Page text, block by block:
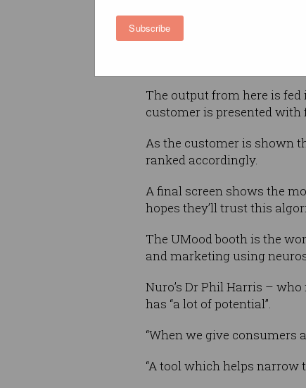
Subscribe
various brain and mood
The output from here is
customer is presented
As the customer is shown
ranked accordingly.
A final screen shows the
hopes they’ll trust this
The UMood booth is the
and marketing using
Nuro’s Dr Phil Harris –
has “a lot of potential”.
“When we give consumers
“A tool which helps narrow